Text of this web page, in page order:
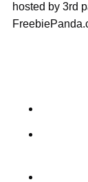
hosted by 3rd